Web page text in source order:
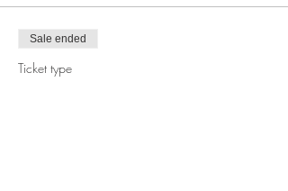
Sale ended
Ticket type